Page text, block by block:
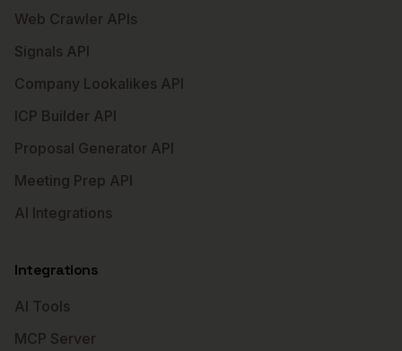
Web Crawler APIs
Signals API
Company Lookalikes API
ICP Builder API
Proposal Generator API
Meeting Prep API
AI Integrations
Integrations
AI Tools
MCP Server